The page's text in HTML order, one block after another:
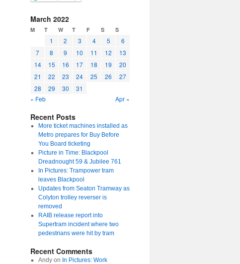
March 2022
M T W T F S S
1 2 3 4 5
6
7
8 9 10 11 12
13
14
15 16 17 18 19
20
21
22 23 24 25 26
27
28
29 30
31
« Feb
Apr »
Recent Posts
More ticket machines installed as
Metro prepares for Buy Before
You Board ticketing
Picture in Time: Blackpool
Dreadnought 59 & Jubilee 761
In Pictures: Trampower tram
leaves Blackpool
Updates from Seaton Tramway as
Colyton trolley reverser is
removed
RAIB release report into
Supertram incident where two
pedestrians were hit by tram
Recent Comments
Andyon In Pictures: Work